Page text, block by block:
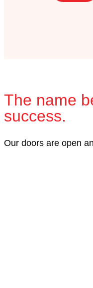
The name
success.
Our doors are open